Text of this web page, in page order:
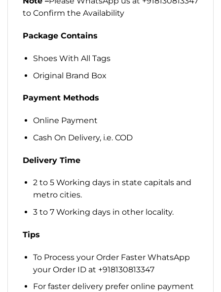
to Confirm the Availability
Package Contains
Shoes With All Tags
Original Brand Box
Payment Methods
Online Payment
Cash On Delivery, i.e. COD
Delivery Time
2 to 5 Working days in state capitals and
metro cities.
3 to 7 Working days in other locality.
Tips
To Process your Order Faster WhatsApp
your Order ID at +918130813347
For faster delivery prefer online payment